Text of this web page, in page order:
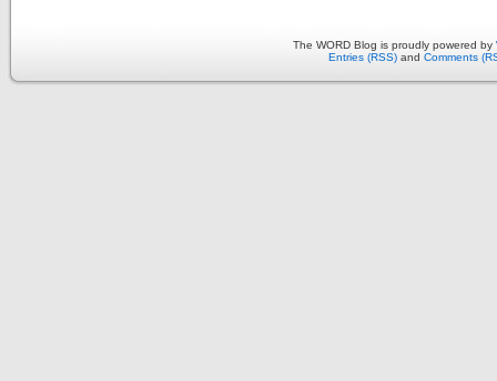
The WORD Blog is proudly powered by
Entries (RSS) and Comments